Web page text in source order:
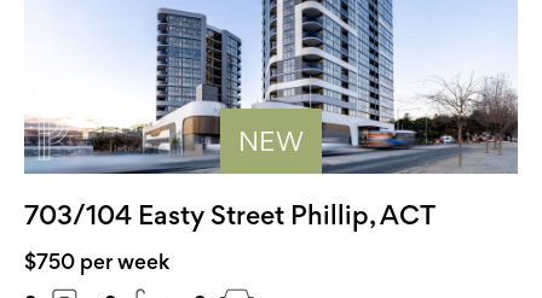
NEW
703/104 Easty Street Phillip, ACT
$750 per week